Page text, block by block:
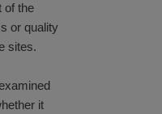
of the
or quality
sites.
it